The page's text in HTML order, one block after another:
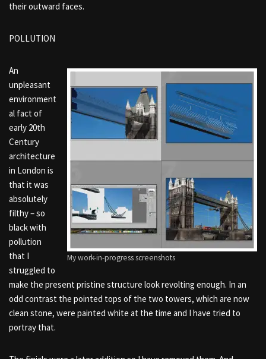
their outward faces.
POLLUTION
My work-in-progress screenshots
An
unpleasant
environment
al fact of
early 20th
Century
architecture
in London is
that it was
absolutely
filthy – so
black with
pollution
that I
struggled to
make the present pristine structure look revolting enough. In an
odd contrast the pointed tops of the two towers, which are now
clean stone, were painted white at the time and I have tried to
portray that.